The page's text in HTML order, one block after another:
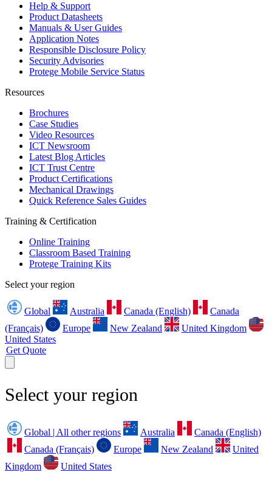
Help & Support
Product Datasheets
Manuals & User Guides
Application Notes
Responsible Disclosure Policy
Security Advisories
Protege Mobile Service Status
Resources
Brochures
Case Studies
Video Resources
ICT Newsroom
Latest Blog Articles
ICT Trust Centre
Product Certifications
Mechanical Drawings
Quick Reference Sales Guides
Training & Certification
Online Training
Classroom Based Training
Protege Training Kits
Select your region
Global Australia Canada (English)
Canada
(Français)
Europe New Zealand
United Kingdom
United States
Get Quote
Select your region
Global | All other regions Australia
Canada (English)
Canada (Français)
Europe New Zealand
United
Kingdom
United States